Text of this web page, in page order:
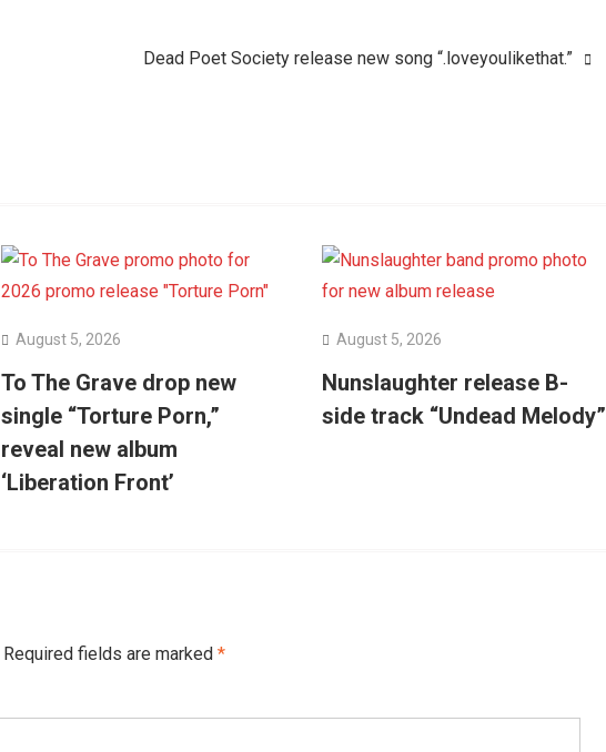
Dead Poet Society release new song “.loveyoulikethat.”
August 5, 2026
To The Grave drop new
single “Torture Porn,”
reveal new album
‘Liberation Front’
August 5, 2026
Nunslaughter release B-
side track “Undead Melody”
Required fields are marked *